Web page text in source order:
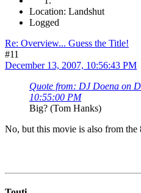
Location: Landshut
Logged
Re: Overview... Guess the Title!
#11
December 13, 2007, 10:56:43 PM
Quote from: DJ Doena on
10:55:00 PM
Big? (Tom Hanks)
No, but this movie is also from the